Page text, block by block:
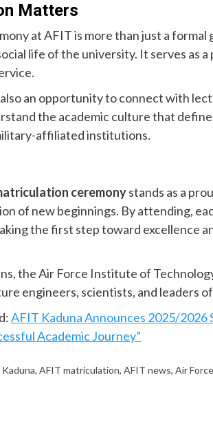
Matters
at AFIT is more than just a formal
life of the university. It serves as
also an opportunity to connect with
the academic culture that
affiliated institutions.
ceremonystands as a
of new beginnings. By attending,
the first step toward excellence
the Air Force Institute of
engineers, scientists, and leaders
AFIT Kaduna Announces 2025/
Academic Journey”
, AFIT matriculation, AFIT news, Air